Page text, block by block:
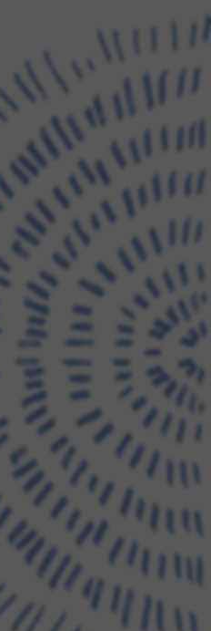
CLIENT
A TOUR